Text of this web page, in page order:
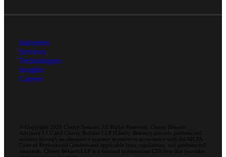
Industries
Services
Technologies
Insights
Careers
© Copyright 2026 Cherry Bekaert. All Rights Reserved. Cherry Bekaert
Advisory LLC and Cherry Bekaert LLP (Cherry Bekaert) provide professional
services through an alternative practice structure in accordance with the AICPA
Code of Professional Conduct and applicable laws, regulations, and professional
standards. Cherry Bekaert LLP is a licensed independent CPA firm that provides